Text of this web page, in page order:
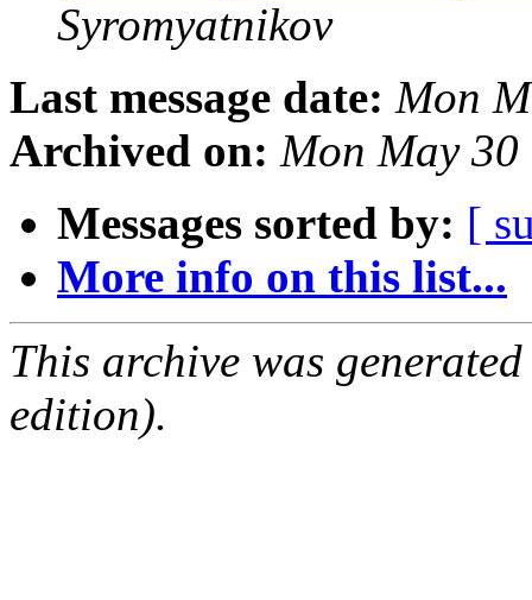
Syromyatnikov
Last message date: Mon
Archived on: Mon May
Messages sorted by: [
More info on this list...
This archive was
edition).